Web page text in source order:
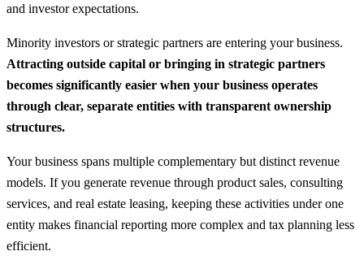
and investor expectations.
Minority investors or strategic partners are entering your business.
Attracting outside capital or bringing in strategic partners
becomes significantly easier when your business operates
through clear, separate entities with transparent ownership
structures.
Your business spans multiple complementary but distinct revenue
models. If you generate revenue through product sales, consulting
services, and real estate leasing, keeping these activities under one
entity makes financial reporting more complex and tax planning less
efficient.